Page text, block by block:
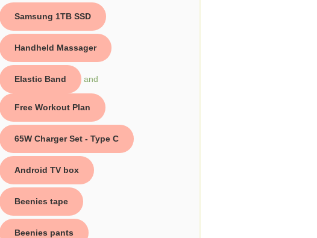
Samsung 1TB SSD
Handheld Massager
Elastic Band and
Free Workout Plan
65W Charger Set - Type C
Android TV box
Beenies tape
Beenies pants